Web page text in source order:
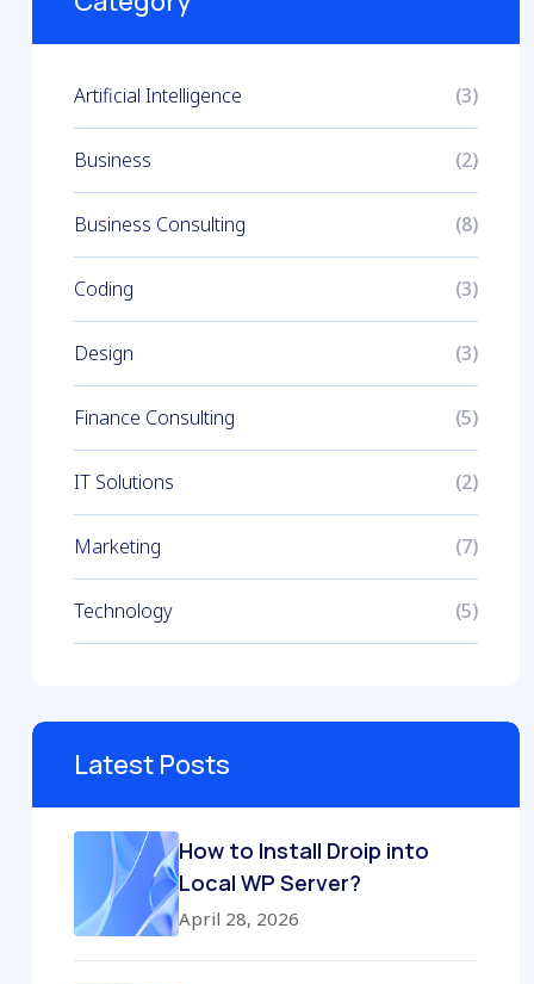
Artificial Intelligence (3)
Business (2)
Business Consulting (8)
Coding (3)
Design (3)
Finance Consulting (5)
IT Solutions (2)
Marketing (7)
Technology (5)
Latest Posts
How to Install Droip into
Local WP Server?
April 28, 2026